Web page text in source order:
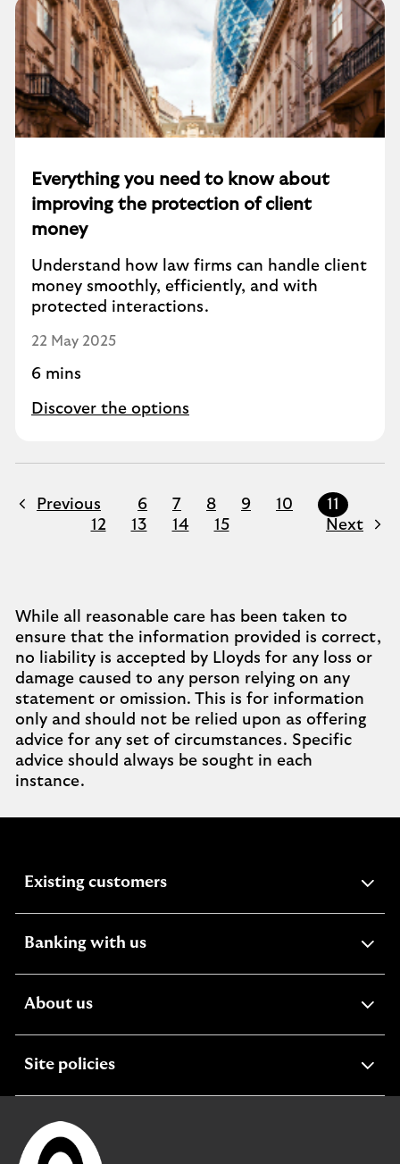
Everything you need to know about
improving the protection of client
money
Understand how law firms can handle client
money smoothly, efficiently, and with
protected interactions.
22 May 2025
6 mins
Discover the options
Previous 6 7 8 9 10
11
12
13 14 15 Next
While all reasonable care has been taken to
ensure that the information provided is correct,
no liability is accepted by Lloyds for any loss or
damage caused to any person relying on any
statement or omission. This is for information
only and should not be relied upon as offering
advice for any set of circumstances. Specific
advice should always be sought in each
instance.
Existing customersexpandable
Banking with usexpandable
About usexpandable
Site policiesexpandable